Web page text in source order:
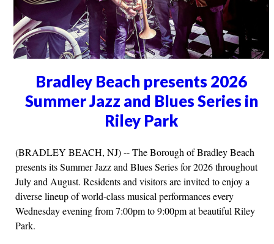
Bradley Beach presents 2026
Summer Jazz and Blues Series in
Riley Park
(BRADLEY BEACH, NJ) -- The Borough of Bradley Beach
presents its Summer Jazz and Blues Series for 2026 throughout
July and August. Residents and visitors are invited to enjoy a
diverse lineup of world-class musical performances every
Wednesday evening from 7:00pm to 9:00pm at beautiful Riley
Park.